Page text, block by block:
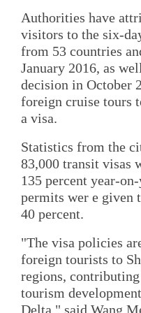
Authorities have
visitors to the six-
from 53 countries
January 2016, as
decision in October
foreign cruise tours
a visa.
Statistics from the
83,000 transit visas
135 percent year-
permits wer e given
40 percent.
"The visa policies
foreign tourists to
regions,
tourism
Delta," said Wang